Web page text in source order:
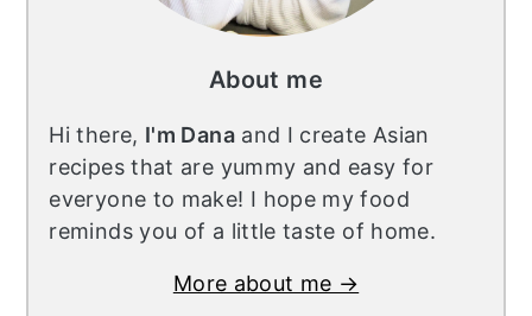
About me
Hi there, I'm Danaand I create Asian
recipes that are yummy and easy for
everyone to make! I hope my food
reminds you of a little taste of home.
More about me →